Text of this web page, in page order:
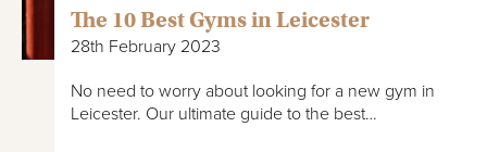
The 10 Best Gyms in Leicester
28th February 2023
No need to worry about looking for a new gym in
Leicester. Our ultimate guide to the best…